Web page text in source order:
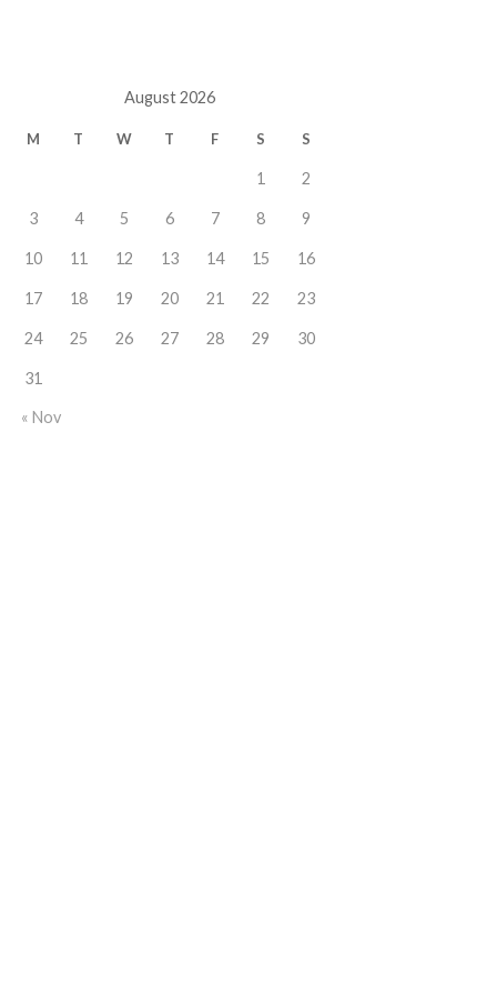
August 2026
M T W T F S S
« Nov
1 2
3 4 5 6 7 8 9
10 11 12 13 14 15 16
17 18 19 20 21 22 23
24 25 26 27 28 29 30
31